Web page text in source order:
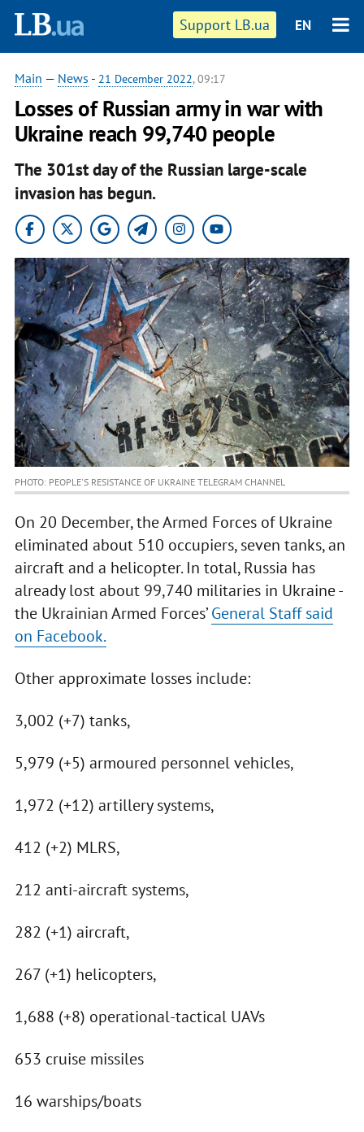
Support LB.ua EN
Main — News - 21 December 2022, 09:17
Losses of Russian army in war with
Ukraine reach 99,740 people
The 301st day of the Russian large-scale
invasion has begun.
PHOTO: PEOPLE'S RESISTANCE OF UKRAINE TELEGRAM CHANNEL
On 20 December, the Armed Forces of Ukraine
eliminated about 510 occupiers, seven tanks, an
aircraft and a helicopter. In total, Russia has
already lost about 99,740 militaries in Ukraine -
the Ukrainian Armed Forces’General Staff said
on Facebook.
Other approximate losses include:
3,002 (+7) tanks,
5,979 (+5) armoured personnel vehicles,
1,972 (+12) artillery systems,
412 (+2) MLRS,
212 anti-aircraft systems,
282 (+1) aircraft,
267 (+1) helicopters,
1,688 (+8) operational-tactical UAVs
653 cruise missiles
16 warships/boats